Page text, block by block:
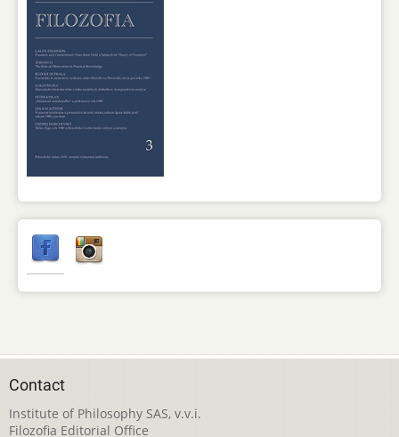
Contact
Institute of Philosophy SAS, v.v.i.
Filozofia Editorial Office